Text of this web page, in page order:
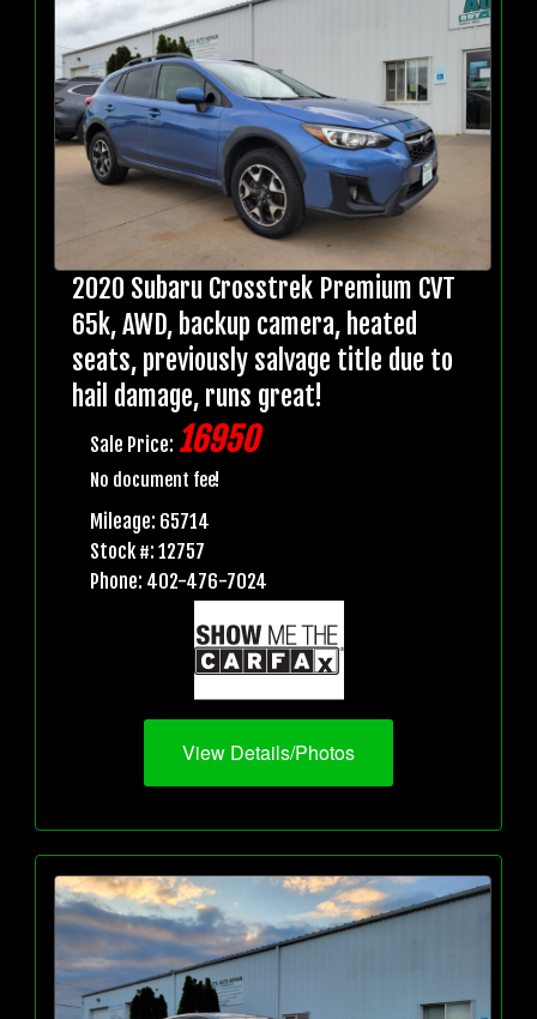
2020 Subaru Crosstrek Premium CVT
65k, AWD, backup camera, heated
seats, previously salvage title due to
hail damage, runs great!
Sale Price: 16950
No document fee!
Mileage: 65714
Stock #: 12757
Phone: 402-476-7024
View Details/Photos